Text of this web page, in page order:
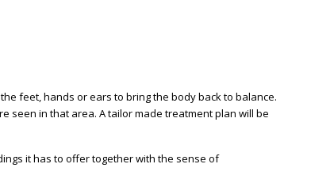
feet, hands or ears to bring the body back to balance.
seen in that area. A tailor made treatment plan will be
it has to offer together with the sense of